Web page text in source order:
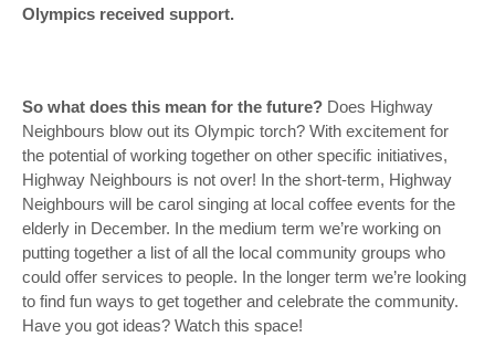
Olympics received support.
So what does this mean for the future? Does Highway
Neighbours blow out its Olympic torch? With excitement for
the potential of working together on other specific initiatives,
Highway Neighbours is not over! In the short-term, Highway
Neighbours will be carol singing at local coffee events for the
elderly in December. In the medium term we’re working on
putting together a list of all the local community groups who
could offer services to people. In the longer term we’re looking
to find fun ways to get together and celebrate the community.
Have you got ideas? Watch this space!